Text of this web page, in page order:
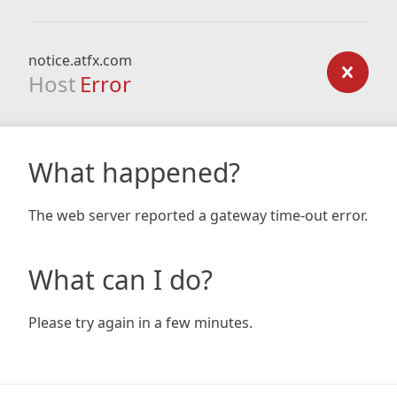
notice.atfx.com
Host Error
What happened?
The web server reported a gateway time-out error.
What can I do?
Please try again in a few minutes.